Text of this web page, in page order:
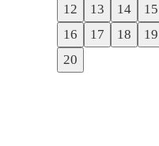
12
13 14
15
16
17 18
19
20